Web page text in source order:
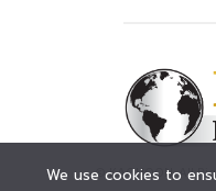
© KAOHOON. All
We use cookies to